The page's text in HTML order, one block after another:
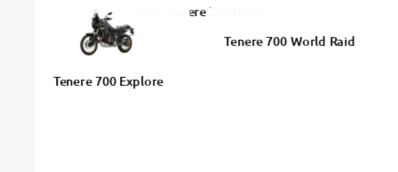
2025 Tenere 700 Rally
Tenere 700 Explore
Tenere 700 World Raid